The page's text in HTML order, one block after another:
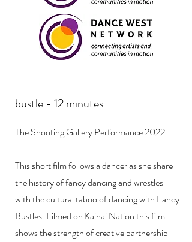
bustle - 12 minutes
The Shooting Gallery Performance 2022
This short film follows a dancer as she share
the history of fancy dancing and wrestles
with the cultural taboo of dancing with Fancy
Bustles. Filmed on Kainai Nation this film
shows the strength of creative partnership